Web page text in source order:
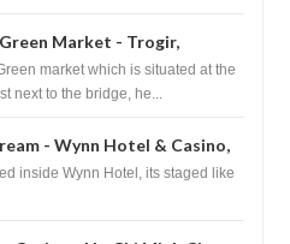
Market - Trogir,
market which is situated at the
next to the bridge, he...
- Wynn Hotel & Casino,
inside Wynn Hotel, its staged like